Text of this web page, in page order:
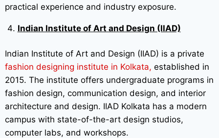
practical experience and industry exposure.
Indian Institute of Art and Design (IIAD)
Indian Institute of Art and Design (IIAD) is a private
fashion designing institute in Kolkata, established in
2015. The institute offers undergraduate programs in
fashion design, communication design, and interior
architecture and design. IIAD Kolkata has a modern
campus with state-of-the-art design studios,
computer labs, and workshops.